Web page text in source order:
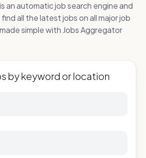
an automatic job search engine and
all the latest jobs on all major job
simple with Jobs Aggregator
by keyword or location